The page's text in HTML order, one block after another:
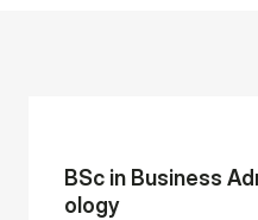
BSc in Busi­ness
ology